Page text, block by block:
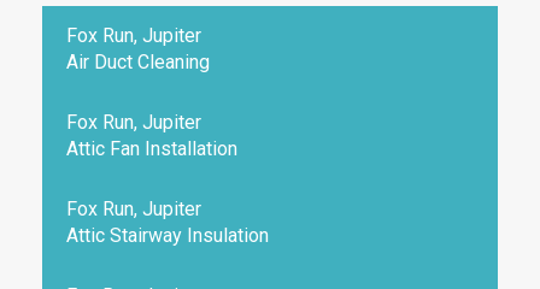
Fox Run, Jupiter
Air Duct Cleaning
Fox Run, Jupiter
Attic Fan Installation
Fox Run, Jupiter
Attic Stairway Insulation